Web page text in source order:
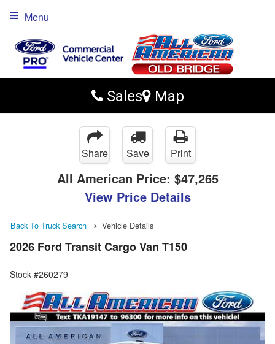
Sales Map
Menu
Share Save Print
All American Price: $47,265
View Price Details
Back To Truck Search Vehicle Details
2026 Ford Transit Cargo Van T150
Stock #260279